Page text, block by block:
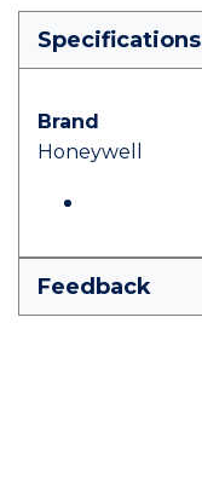
Specifications
Brand
Honeywell
Feedback